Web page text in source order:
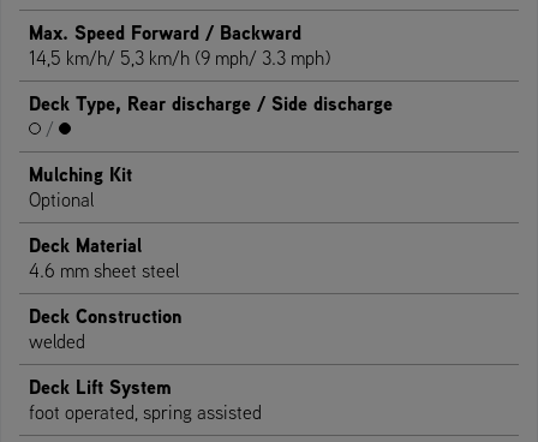
Max. Speed Forward / Backward
14,5 km/h/ 5,3 km/h (9 mph/ 3.3 mph)
Deck Type, Rear discharge / Side discharge
/
Mulching Kit
Optional
Deck Material
4.6 mm sheet steel
Deck Construction
welded
Deck Lift System
foot operated, spring assisted